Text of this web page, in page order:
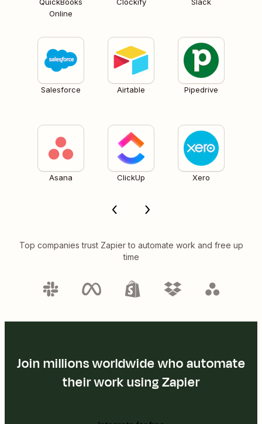
Online
Salesforce Airtable Pipedrive
Asana ClickUp Xero
Top companies trust Zapier to automate work and free up
time
Join millions worldwide who automate
their work using Zapier